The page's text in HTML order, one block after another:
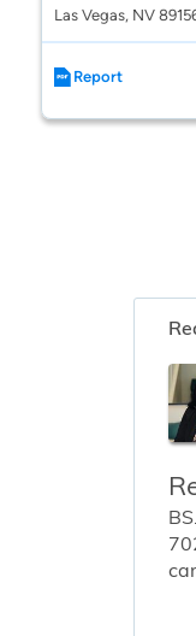
Las Vegas, NV
Report